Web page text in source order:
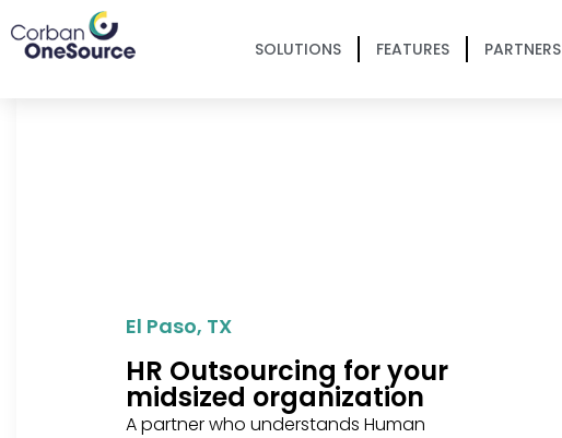
SOLUTIONS FEATURES PARTNERS
El Paso, TX
HR Outsourcing for your
midsized organization
A partner who understands Human